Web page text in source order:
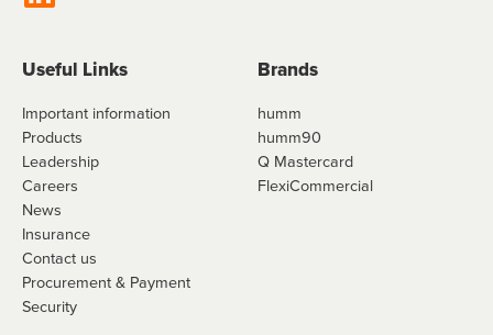
Useful Links
Important information
Products
Leadership
Careers
News
Insurance
Contact us
Procurement & Payment
Security
Brands
humm
humm90
Q Mastercard
FlexiCommercial